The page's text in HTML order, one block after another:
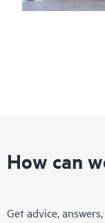
How can
Get advice,